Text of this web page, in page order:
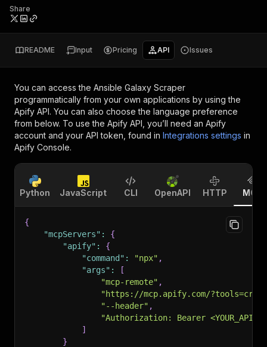
Share
README Input Pricing API Issues
You can access the Ansible Galaxy Scraper
programmatically from your own applications by using the
Apify API. You can also choose the language preference
from below. To use the Apify API, you’ll need an Apify
account and your API token, found in Integrations settings in
Apify Console.
Python JavaScript CLI OpenAPI HTTP MCP
{
"mcpServers" :
{
"apify" :
{
"command" : "npx" ,
"args" :
[
"mcp-remote" ,
"https://mcp.apify.com/
"--header" ,
"Authorization: Bearer
]
}